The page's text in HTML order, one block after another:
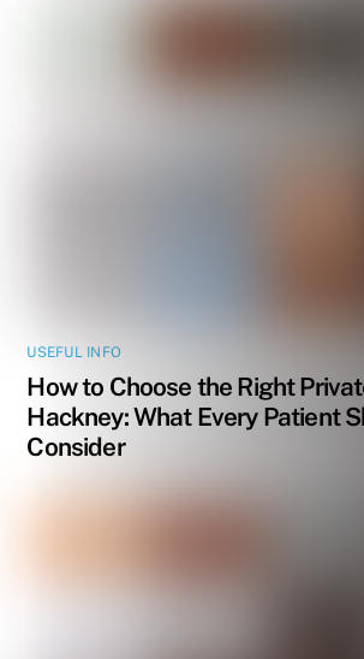
USEFUL INFO
How to Choose the Right
Hackney: What Every Patient
Consider